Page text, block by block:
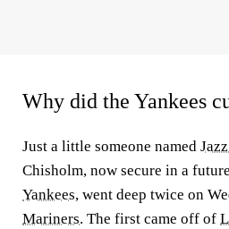
Why did the Yankees
Just a little someone named
Chisholm, now secure in a
Yankees, went deep twice on
Mariners. The first came off of